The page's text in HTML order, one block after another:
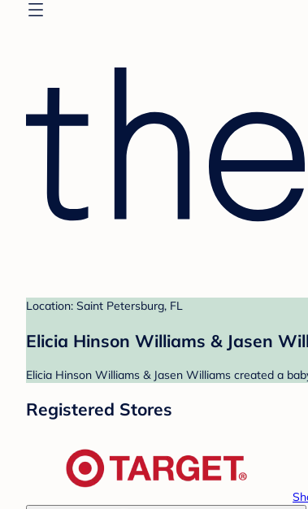
Location: Saint Petersburg, FL
Elicia Hinson Williams & Jasen
Elicia Hinson Williams & Jasen Williams created a
Registered Stores